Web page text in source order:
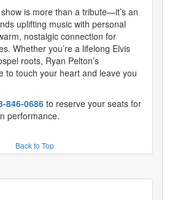
is more than a tribute—it’s an
uplifting music with personal
nostalgic connection for
Whether you’re a lifelong Elvis
roots, Ryan Pelton’s
to touch your heart and leave you
846-0686to reserve your seats for
performance.
Back to Top